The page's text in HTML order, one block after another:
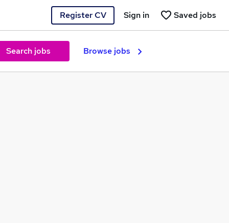
Register CV Saved jobs
Sign in
Search jobs Browse jobs